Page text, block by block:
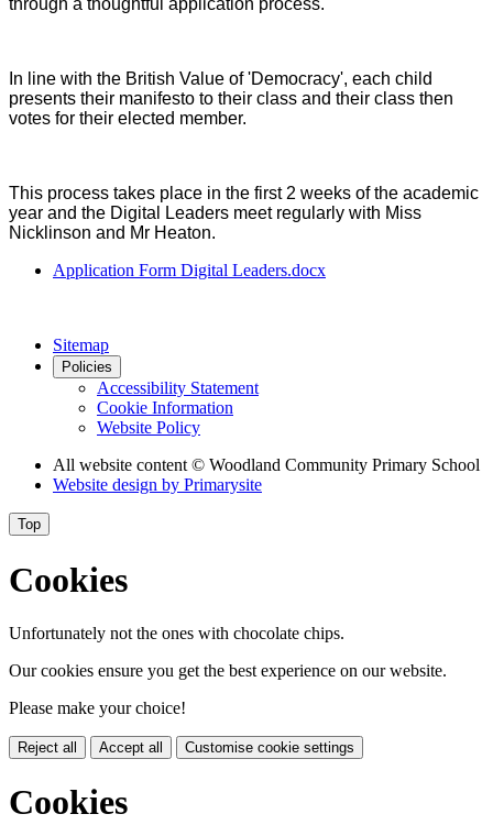
through a thoughtful application process.
In line with the British Value of 'Democracy', each child
presents their manifesto to their class and their class then
votes for their elected member.
This process takes place in the first 2 weeks of the academic
year and the Digital Leaders meet regularly with Miss
Nicklinson and Mr Heaton.
Application Form Digital Leaders.docx
Sitemap
Policies
Accessibility Statement
Cookie Information
Website Policy
All website content © Woodland Community Primary School
Website design by Primarysite
Top
Cookies
Unfortunately not the ones with chocolate chips.
Our cookies ensure you get the best experience on our website.
Please make your choice!
Reject all Accept all Customise cookie settings
Cookies